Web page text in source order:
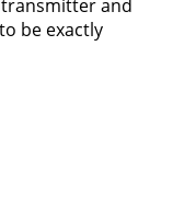
and
be exactly